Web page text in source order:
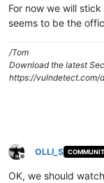
For now we will
seems to be the
/Tom
Download the latest
https://vulndetect.com/
Offline
OLLI_S
OK, we should